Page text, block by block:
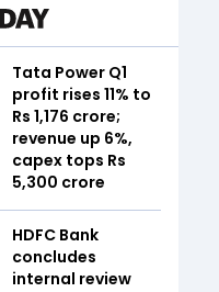
Tata Power Q1
profit rises 11% to
Rs 1,176 crore;
revenue up 6%,
capex tops Rs
5,300 crore
HDFC Bank
concludes
internal review